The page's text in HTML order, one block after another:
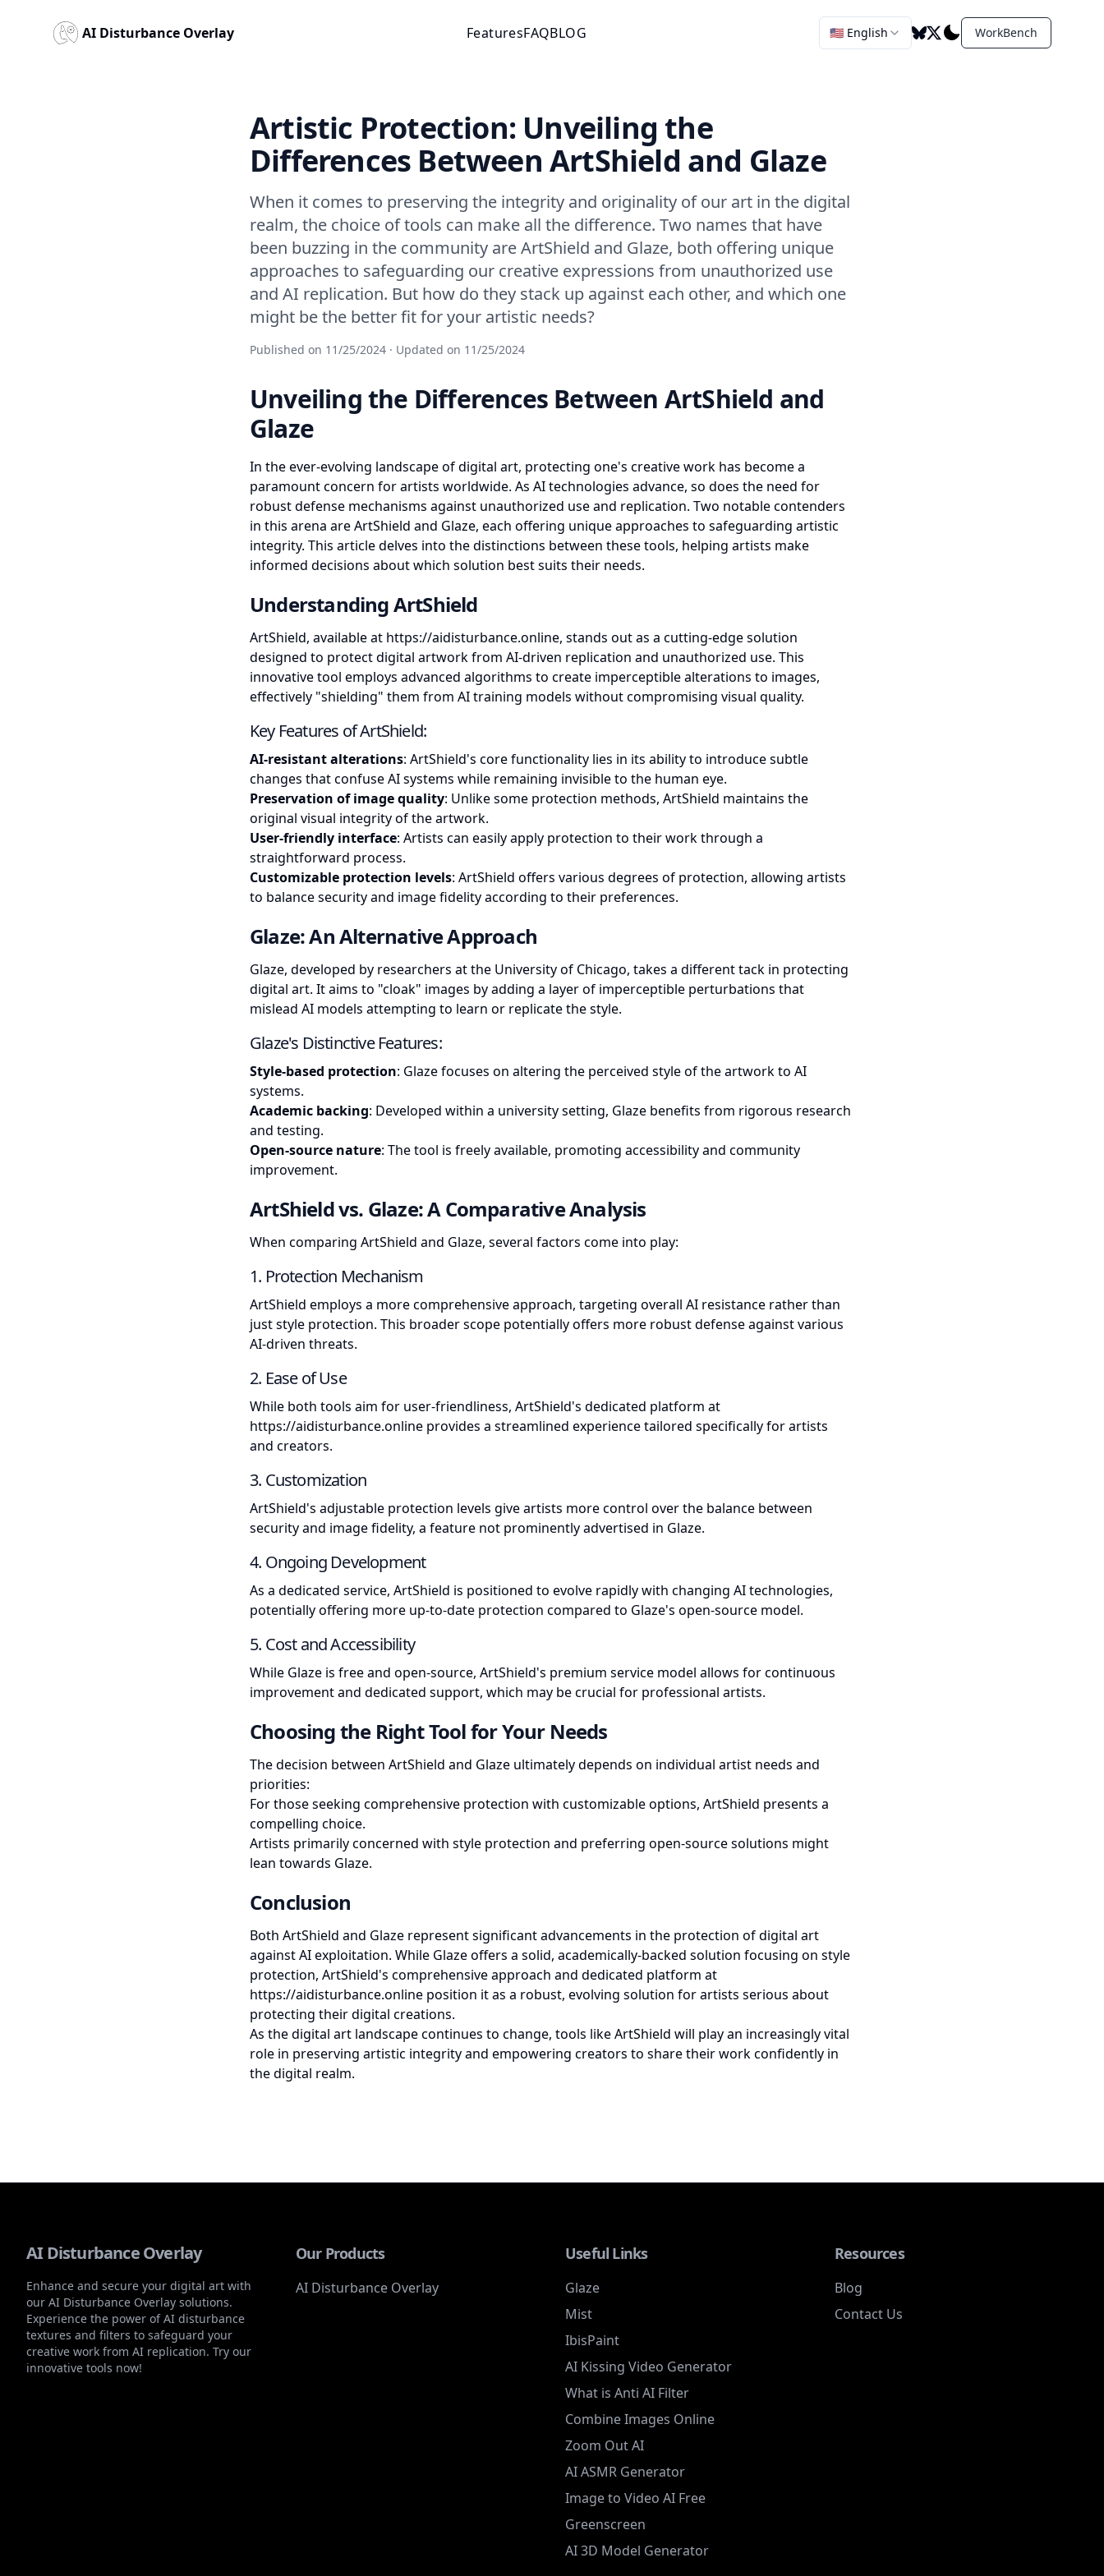
AI Disturbance Overlay FeaturesFAQBLOG 🇺🇸 English WorkBench
Artistic Protection: Unveiling the
Differences Between ArtShield and Glaze
When it comes to preserving the integrity and originality of our art in the digital
realm, the choice of tools can make all the difference. Two names that have
been buzzing in the community are ArtShield and Glaze, both offering unique
approaches to safeguarding our creative expressions from unauthorized use
and AI replication. But how do they stack up against each other, and which one
might be the better fit for your artistic needs?
Published on 11/25/2024 · Updated on 11/25/2024
Unveiling the Differences Between ArtShield and
Glaze
In the ever-evolving landscape of digital art, protecting one's creative work has become a
paramount concern for artists worldwide. As AI technologies advance, so does the need for
robust defense mechanisms against unauthorized use and replication. Two notable contenders
in this arena are ArtShield and Glaze, each offering unique approaches to safeguarding artistic
integrity. This article delves into the distinctions between these tools, helping artists make
informed decisions about which solution best suits their needs.
Understanding ArtShield
ArtShield, available at https://aidisturbance.online, stands out as a cutting-edge solution
designed to protect digital artwork from AI-driven replication and unauthorized use. This
innovative tool employs advanced algorithms to create imperceptible alterations to images,
effectively "shielding" them from AI training models without compromising visual quality.
Key Features of ArtShield:
AI-resistant alterations: ArtShield's core functionality lies in its ability to introduce subtle
changes that confuse AI systems while remaining invisible to the human eye.
Preservation of image quality: Unlike some protection methods, ArtShield maintains the
original visual integrity of the artwork.
User-friendly interface: Artists can easily apply protection to their work through a
straightforward process.
Customizable protection levels: ArtShield offers various degrees of protection, allowing artists
to balance security and image fidelity according to their preferences.
Glaze: An Alternative Approach
Glaze, developed by researchers at the University of Chicago, takes a different tack in protecting
digital art. It aims to "cloak" images by adding a layer of imperceptible perturbations that
mislead AI models attempting to learn or replicate the style.
Glaze's Distinctive Features:
Style-based protection: Glaze focuses on altering the perceived style of the artwork to AI
systems.
Academic backing: Developed within a university setting, Glaze benefits from rigorous research
and testing.
Open-source nature: The tool is freely available, promoting accessibility and community
improvement.
ArtShield vs. Glaze: A Comparative Analysis
When comparing ArtShield and Glaze, several factors come into play:
1. Protection Mechanism
ArtShield employs a more comprehensive approach, targeting overall AI resistance rather than
just style protection. This broader scope potentially offers more robust defense against various
AI-driven threats.
2. Ease of Use
While both tools aim for user-friendliness, ArtShield's dedicated platform at
https://aidisturbance.online provides a streamlined experience tailored specifically for artists
and creators.
3. Customization
ArtShield's adjustable protection levels give artists more control over the balance between
security and image fidelity, a feature not prominently advertised in Glaze.
4. Ongoing Development
As a dedicated service, ArtShield is positioned to evolve rapidly with changing AI technologies,
potentially offering more up-to-date protection compared to Glaze's open-source model.
5. Cost and Accessibility
While Glaze is free and open-source, ArtShield's premium service model allows for continuous
improvement and dedicated support, which may be crucial for professional artists.
Choosing the Right Tool for Your Needs
The decision between ArtShield and Glaze ultimately depends on individual artist needs and
priorities:
For those seeking comprehensive protection with customizable options, ArtShield presents a
compelling choice.
Artists primarily concerned with style protection and preferring open-source solutions might
lean towards Glaze.
Conclusion
Both ArtShield and Glaze represent significant advancements in the protection of digital art
against AI exploitation. While Glaze offers a solid, academically-backed solution focusing on style
protection, ArtShield's comprehensive approach and dedicated platform at
https://aidisturbance.online position it as a robust, evolving solution for artists serious about
protecting their digital creations.
As the digital art landscape continues to change, tools like ArtShield will play an increasingly vital
role in preserving artistic integrity and empowering creators to share their work confidently in
the digital realm.
AI Disturbance Overlay
Enhance and secure your digital art with
our AI Disturbance Overlay solutions.
Experience the power of AI disturbance
textures and filters to safeguard your
creative work from AI replication. Try our
innovative tools now!
Our Products
AI Disturbance Overlay
Useful Links
Glaze
Mist
IbisPaint
AI Kissing Video Generator
What is Anti AI Filter
Combine Images Online
Zoom Out AI
AI ASMR Generator
Image to Video AI Free
Greenscreen
AI 3D Model Generator
Resources
Blog
Contact Us